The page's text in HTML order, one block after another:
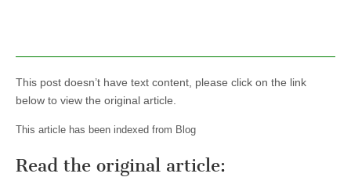
This post doesn’t have text content, please click on the link
below to view the original article.
This article has been indexed from Blog
Read the original article: